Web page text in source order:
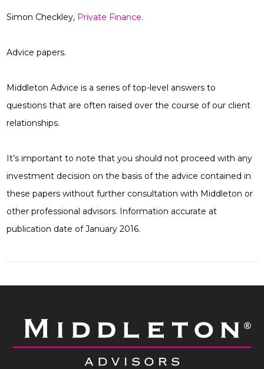
Simon Checkley, Private Finance.
Advice papers.
Middleton Advice is a series of top-level answers to
questions that are often raised over the course of our client
relationships.
It’s important to note that you should not proceed with any
investment decision on the basis of the advice contained in
these papers without further consultation with Middleton or
other professional advisors. Information accurate at
publication date of January 2016.